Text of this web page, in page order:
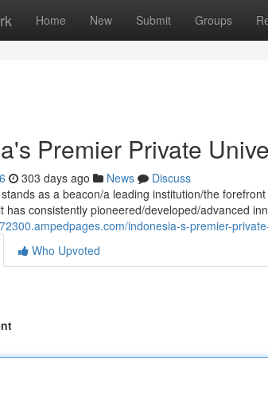
Home New Submit Groups
Premier Private
303 days ago News
Discuss
as a beacon/a leading institution/the
has consistently pioneered/developed/advanced
indonesia-s-premier-
Who Upvoted